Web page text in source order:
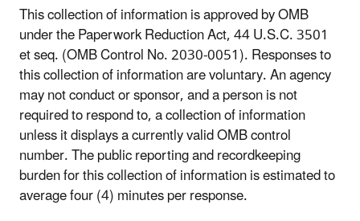
This collection of information is approved by OMB
under the Paperwork Reduction Act, 44 U.S.C. 3501
et seq. (OMB Control No. 2030-0051). Responses to
this collection of information are voluntary. An agency
may not conduct or sponsor, and a person is not
required to respond to, a collection of information
unless it displays a currently valid OMB control
number. The public reporting and recordkeeping
burden for this collection of information is estimated to
average four (4) minutes per response.